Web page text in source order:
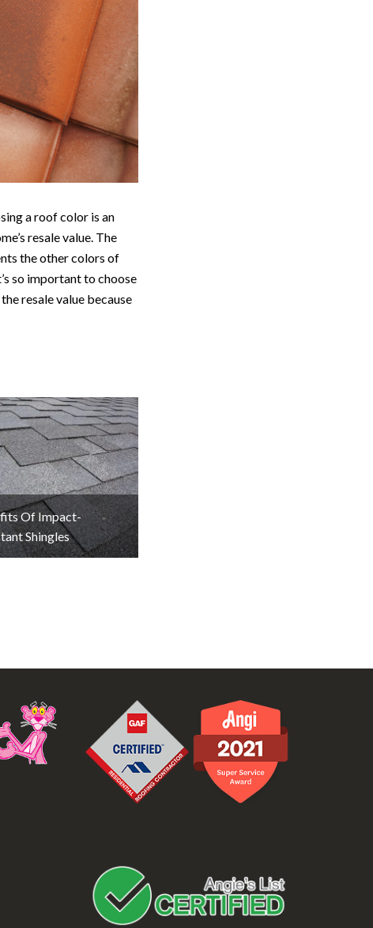
a roof color is an
resale value. The
the other colors of
so important to choose
resale value because
Of Impact-
Shingles